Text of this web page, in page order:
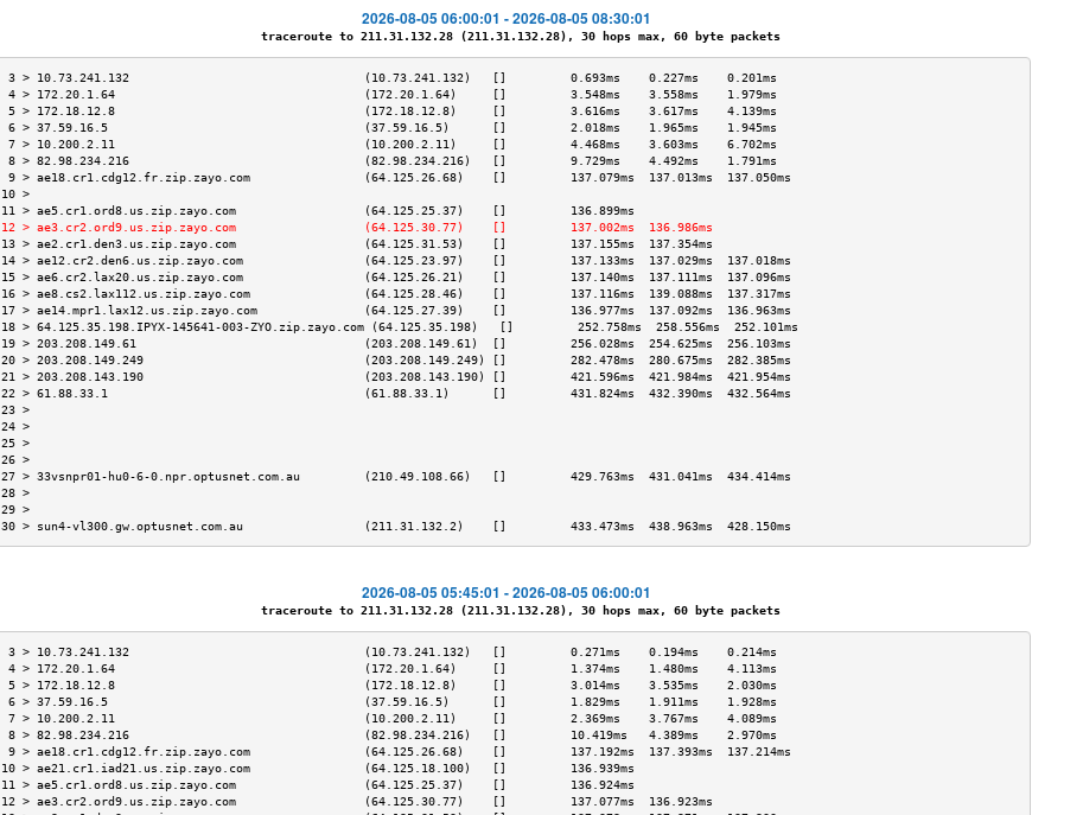
2026-08-05 06:00:01 - 2026-08-05 08:30:01
traceroute to 211.31.132.28 (211.31.132.28), 30 hops max, 60 byte packets
3 > 10.73.241.132                                 (10.73.241.132)   []         0.693ms    0.227ms    0.201ms
4 > 172.20.1.64                                   (172.20.1.64)     []         3.548ms    3.558ms    1.979ms
5 > 172.18.12.8                                   (172.18.12.8)     []         3.616ms    3.617ms    4.139ms
6 > 37.59.16.5                                    (37.59.16.5)      []         2.018ms    1.965ms    1.945ms
7 > 10.200.2.11                                   (10.200.2.11)     []         4.468ms    3.603ms    6.702ms
8 > 82.98.234.216                                 (82.98.234.216)   []         9.729ms    4.492ms    1.791ms
9 > ae18.cr1.cdg12.fr.zip.zayo.com                (64.125.26.68)    []         137.079ms  137.013ms  137.050ms
10 >
11 > ae5.cr1.ord8.us.zip.zayo.com                  (64.125.25.37)    []         136.899ms
12 > ae3.cr2.ord9.us.zip.zayo.com                  (64.125.30.77)    []         137.002ms  136.986ms
13 > ae2.cr1.den3.us.zip.zayo.com                  (64.125.31.53)    []         137.155ms  137.354ms
14 > ae12.cr2.den6.us.zip.zayo.com                 (64.125.23.97)    []         137.133ms  137.029ms  137.018ms
15 > ae6.cr2.lax20.us.zip.zayo.com                 (64.125.26.21)    []         137.140ms  137.111ms  137.096ms
16 > ae8.cs2.lax112.us.zip.zayo.com                (64.125.28.46)    []         137.116ms  139.088ms  137.317ms
17 > ae14.mpr1.lax12.us.zip.zayo.com               (64.125.27.39)    []         136.977ms  137.092ms  136.963ms
18 > 64.125.35.198.IPYX-145641-003-ZYO.zip.zayo.com (64.125.35.198)   []         252.758ms  258.556ms  252.101ms
19 > 203.208.149.61                                (203.208.149.61)  []         256.028ms  254.625ms  256.103ms
20 > 203.208.149.249                               (203.208.149.249) []         282.478ms  280.675ms  282.385ms
21 > 203.208.143.190                               (203.208.143.190) []         421.596ms  421.984ms  421.954ms
22 > 61.88.33.1                                    (61.88.33.1)      []         431.824ms  432.390ms  432.564ms
23 >
24 >
25 >
26 >
27 > 33vsnpr01-hu0-6-0.npr.optusnet.com.au         (210.49.108.66)   []         429.763ms  431.041ms  434.414ms
28 >
29 >
30 > sun4-vl300.gw.optusnet.com.au                 (211.31.132.2)    []         433.473ms  438.963ms  428.150ms
2026-08-05 05:45:01 - 2026-08-05 06:00:01
traceroute to 211.31.132.28 (211.31.132.28), 30 hops max, 60 byte packets
3 > 10.73.241.132                                 (10.73.241.132)   []         0.271ms    0.194ms    0.214ms
4 > 172.20.1.64                                   (172.20.1.64)     []         1.374ms    1.480ms    4.113ms
5 > 172.18.12.8                                   (172.18.12.8)     []         3.014ms    3.535ms    2.030ms
6 > 37.59.16.5                                    (37.59.16.5)      []         1.829ms    1.911ms    1.928ms
7 > 10.200.2.11                                   (10.200.2.11)     []         2.369ms    3.767ms    4.089ms
8 > 82.98.234.216                                 (82.98.234.216)   []         10.419ms   4.389ms    2.970ms
9 > ae18.cr1.cdg12.fr.zip.zayo.com                (64.125.26.68)    []         137.192ms  137.393ms  137.214ms
10 > ae21.cr1.iad21.us.zip.zayo.com                (64.125.18.100)   []         136.939ms
11 > ae5.cr1.ord8.us.zip.zayo.com                  (64.125.25.37)    []         136.924ms
12 > ae3.cr2.ord9.us.zip.zayo.com                  (64.125.30.77)    []         137.077ms  136.923ms